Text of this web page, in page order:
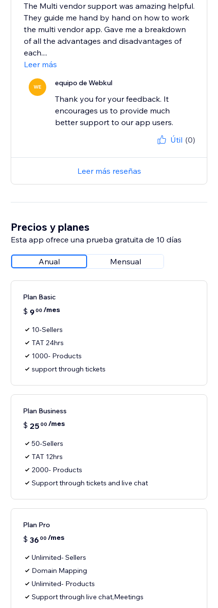
The Multi vendor support was amazing helpful.
They guide me hand by hand on how to work
the multi vendor app. Gave me a breakdown
of all the advantages and disadvantages of
each....
Leer más
WE equipo de Webkul
Thank you for your feedback. It
encourages us to provide much
better support to our app users.
Útil (0)
Leer más reseñas
Precios y planes
Esta app ofrece una prueba gratuita de 10 días
Anual Mensual
Plan Basic
$ 900 /mes
10-Sellers
TAT 24hrs
1000- Products
support through tickets
Plan Business
$ 2500 /mes
50-Sellers
TAT 12hrs
2000- Products
Support through tickets and live chat
Plan Pro
$ 3600 /mes
Unlimited- Sellers
Domain Mapping
Unlimited- Products
Support through live chat,Meetings